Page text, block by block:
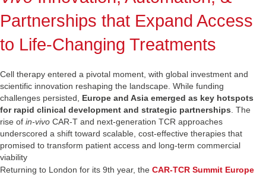
Partnerships that Expand Access
to Life-Changing Treatments
Cell therapy entered a pivotal moment, with global investment and
scientific innovation reshaping the landscape. While funding
challenges persisted, Europe and Asia emerged as key hotspots
for rapid clinical development and strategic partnerships . The
rise of in‑vivo CAR‑T and next‑generation TCR approaches
underscored a shift toward scalable, cost‑effective therapies that
promised to transform patient access and long‑term commercial
viability
Returning to London for its 9th year, the CAR-TCR Summit Europe